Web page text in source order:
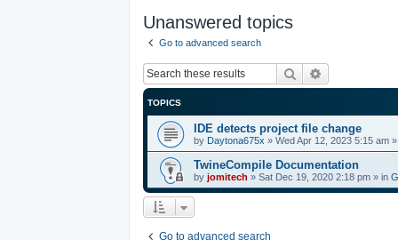
Unanswered topics
Go to advanced search
Search
TOPICS
IDE detects project file change
by Daytona675x » Wed Apr 12, 2023 5:15 am
TwineCompile Documentation
by jomitech » Sat Dec 19, 2020 2:18 pm » in
Go to advanced search